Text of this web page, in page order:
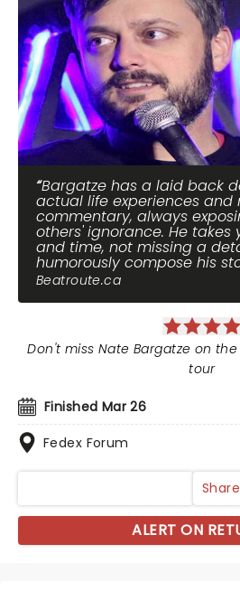
Bargatze has a laid back
actual life experiences and
commentary, always
others' ignorance. He
and time, not missing a
humorously compose his
Beatroute.ca
Finished Mar 26
Fedex Forum
Don't miss Nate Bargatze on
tour
ALERT ON